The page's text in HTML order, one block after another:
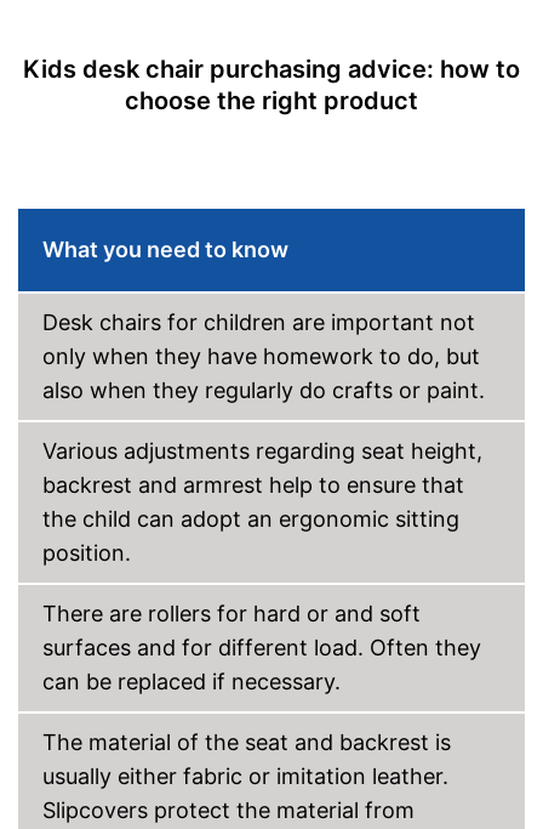
Lumbar support
Maximum load capacity
132,3 lb
Available colours
Green
Purple
Orange
Suitable for carpeting
Suitable for hard floors
Weight
Even easier to move thanks to
integrated rocking mechanism
Shipping (Amazon)
see vendor
Kids desk chair purchasing advice: how to
choose the right product
What you need to know
Desk chairs for children are important not
only when they have homework to do, but
also when they regularly do crafts or paint.
Various adjustments regarding seat height,
backrest and armrest help to ensure that
the child can adopt an ergonomic sitting
position.
There are rollers for hard or and soft
surfaces and for different load. Often they
can be replaced if necessary.
The material of the seat and backrest is
usually either fabric or imitation leather.
Slipcovers protect the material from